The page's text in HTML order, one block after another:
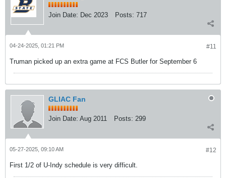
Join Date: Dec 2023 Posts: 717
#11
04-24-2025, 01:21 PM
Truman picked up an extra game at FCS Butler for September 6
GLIAC Fan
Join Date: Aug 2011 Posts: 299
#12
05-27-2025, 09:10 AM
First 1/2 of U-Indy schedule is very difficult.